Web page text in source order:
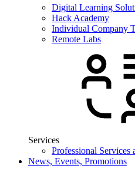
Digital Learning
Hack Academy
Individual Company
Remote Labs
Services
Professional Services
News, Events, Promotions